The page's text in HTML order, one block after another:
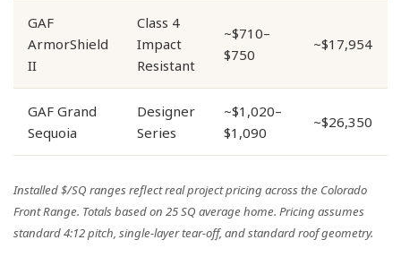
GAF
ArmorShield
II
Class 4
Impact
Resistant
~$710–
$750
~$17,954
GAF Grand
Sequoia
Designer
Series
~$1,020–
$1,090
~$26,350
Installed $/SQ ranges reflect real project pricing across the Colorado
Front Range. Totals based on 25 SQ average home. Pricing assumes
standard 4:12 pitch, single-layer tear-off, and standard roof geometry.